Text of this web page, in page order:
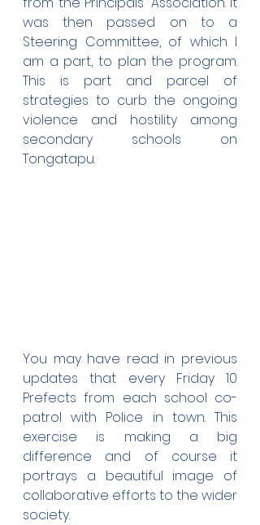
was then passed on to a
Steering Committee, of which I
am a part, to plan the program.
This is part and parcel of
strategies to curb the ongoing
violence and hostility among
secondary schools on
Tongatapu.
You may have read in previous
updates that every Friday 10
Prefects from each school co-
patrol with Police in town. This
exercise is making a big
difference and of course it
portrays a beautiful image of
collaborative efforts to the wider
society.